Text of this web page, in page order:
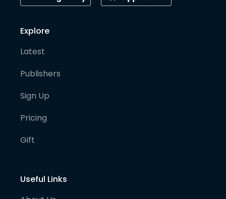
Explore
Latest
Publishers
Sign Up
Pricing
Gift
Useful Links